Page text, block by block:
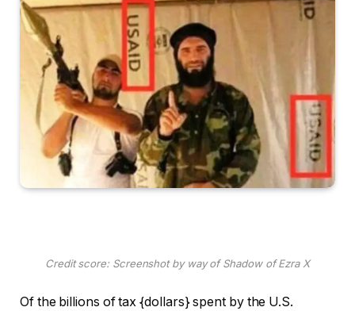
Credit score: Screenshot by way of Shadow of Ezra X
Of the billions of tax {dollars} spent by the U.S.